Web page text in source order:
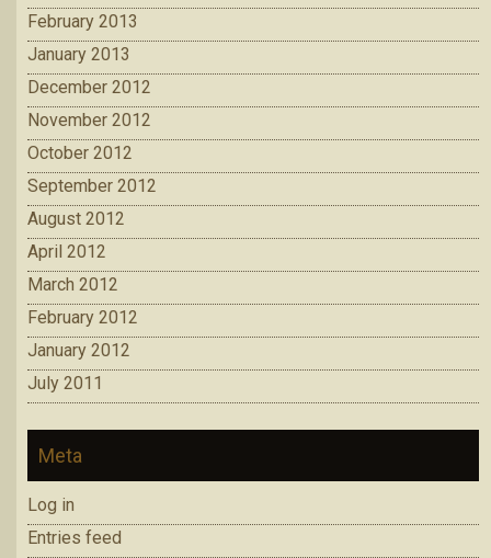
February 2013
January 2013
December 2012
November 2012
October 2012
September 2012
August 2012
April 2012
March 2012
February 2012
January 2012
July 2011
Meta
Log in
Entries feed